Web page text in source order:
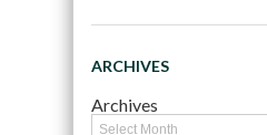
ARCHIVES
Archives